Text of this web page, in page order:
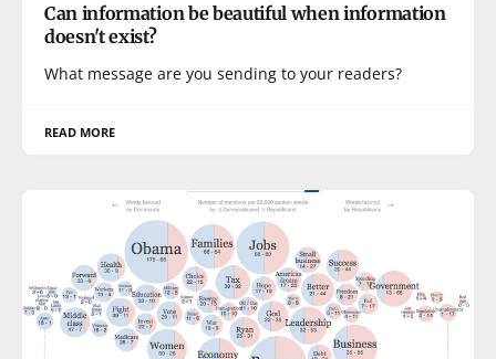
Can information be beautiful when information
doesn't exist?
What message are you sending to your readers?
READ MORE